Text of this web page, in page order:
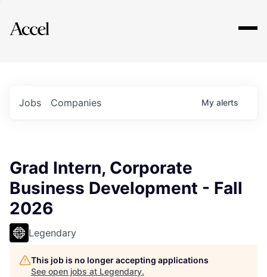
Explore
Jobs Companies My alerts
Grad Intern, Corporate
Business Development - Fall
2026
Legendary
This job is no longer accepting applications
See open jobs at Legendary.